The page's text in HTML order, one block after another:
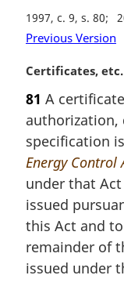
1997, c. 9, s. 80
Previous Version
M
r
g
i
n
l
n
o
t
e
:
Certificates, etc.
81 A
specification
Energy Control
under that
issued
this Act and
remainder of
issued under